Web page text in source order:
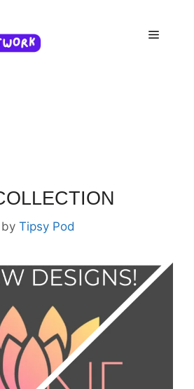
Menu
by Tipsy Pod